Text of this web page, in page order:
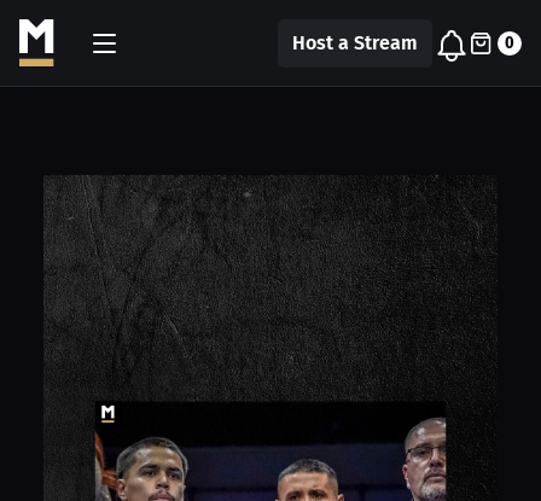
Host a Stream 0